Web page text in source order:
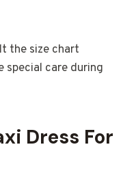
the size chart
special care during
Dress For